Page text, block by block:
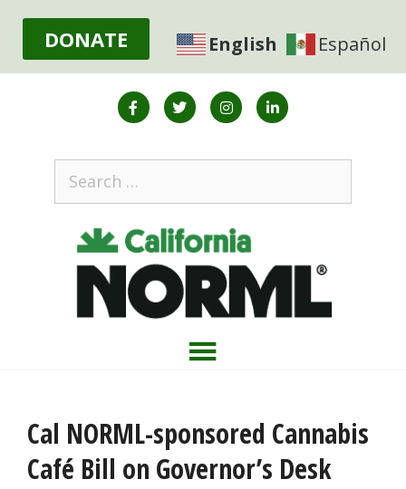
DONATE English Español
Cal NORML-sponsored Cannabis
Café Bill on Governor’s Desk